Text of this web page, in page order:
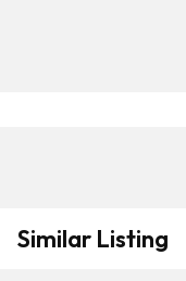
Similar Listing